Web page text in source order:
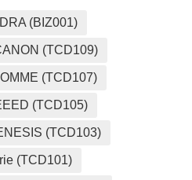
(BIZ001)
(TCD109)
(TCD107)
(TCD105)
(TCD103)
(TCD101)